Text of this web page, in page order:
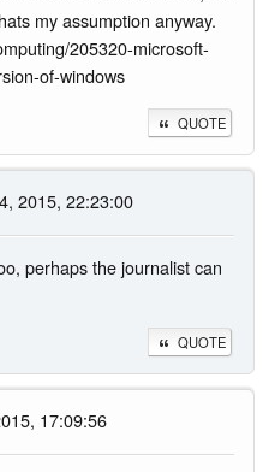
my assumption anyway.
205320-microsoft-
of-windows
QUOTE
2015, 22:23:00
perhaps the journalist can
QUOTE
17:09:56